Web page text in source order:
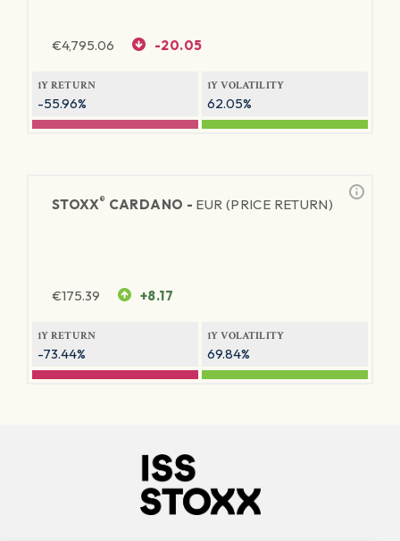
€4,795.06 -20.05
1Y RETURN
-55.96%
1Y VOLATILITY
62.05%
STOXX® CARDANO - EUR (PRICE RETURN)
€175.39 +8.17
1Y RETURN
-73.44%
1Y VOLATILITY
69.84%